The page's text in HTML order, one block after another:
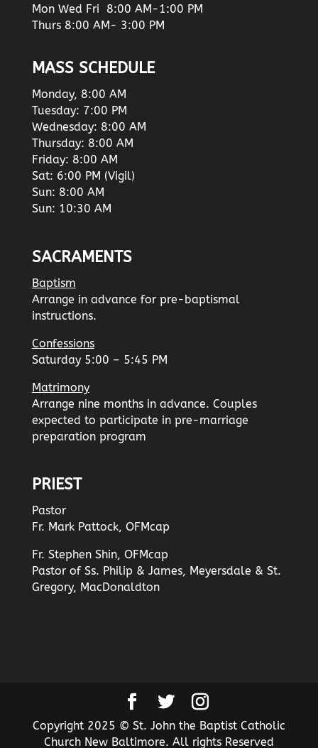
Mon Wed Fri 8:00 AM-1:00 PM
Thurs 8:00 AM- 3:00 PM
MASS SCHEDULE
Monday, 8:00 AM
Tuesday: 7:00 PM
Wednesday: 8:00 AM
Thursday: 8:00 AM
Friday: 8:00 AM
Sat: 6:00 PM (Vigil)
Sun: 8:00 AM
Sun: 10:30 AM
SACRAMENTS
Baptism
Arrange in advance for pre-baptismal
instructions.
Confessions
Saturday 5:00 – 5:45 PM
Matrimony
Arrange nine months in advance. Couples
expected to participate in pre-marriage
preparation program
PRIEST
Pastor
Fr. Mark Pattock, OFMcap
Fr. Stephen Shin, OFMcap
Pastor of Ss. Philip & James, Meyersdale & St.
Gregory, MacDonaldton
Copyright 2025 © St. John the Baptist Catholic
Church New Baltimore. All rights Reserved